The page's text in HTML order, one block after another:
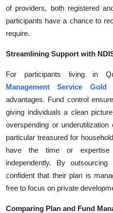
How To
Support Number
of providers, both registered
participants have a chance to
require.
Streamlining Support with
For participants living in
Management Service Gold
advantages. Fund control
giving individuals a clean
overspending or
particular treasured for
have the time or expertise
independently. By
confident that their plan is
free to focus on private
Comparing Plan and Fund